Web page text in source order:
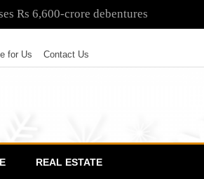
Rs 6,600-crore debentures
for Us Contact Us
REAL ESTATE